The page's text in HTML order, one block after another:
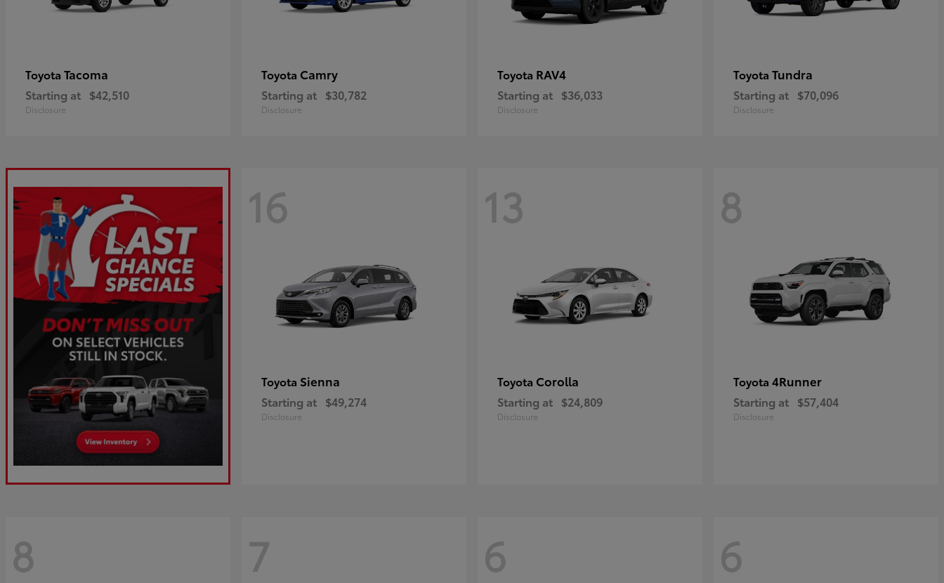
Toyota Tacoma
Starting at $42,510
Disclosure
Toyota Camry
Starting at $30,782
Disclosure
Toyota RAV4
Starting at $36,033
Disclosure
Toyota Tundra
Starting at $70,096
Disclosure
16
Toyota Sienna
Starting at $49,274
Disclosure
13
Toyota Corolla
Starting at $24,809
Disclosure
8
Toyota 4Runner
Starting at $57,404
Disclosure
8 7 6 6